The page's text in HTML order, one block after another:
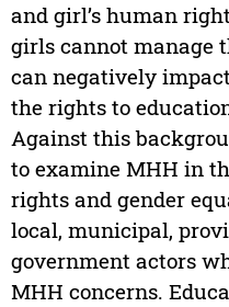
and girl’s human
girls cannot manage
can negatively
the rights to
Against this
to examine MHH in
rights and gender
local, municipal,
government actors
MHH concerns.